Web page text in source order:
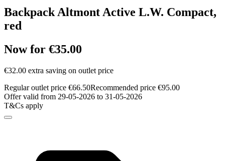
Backpack Altmont Active L.W. Compact,
red
Now for €35.00
€32.00 extra saving on outlet price
Regular outlet price €66.50Recommended price €95.00
Offer valid from 29-05-2026 to 31-05-2026
T&Cs apply